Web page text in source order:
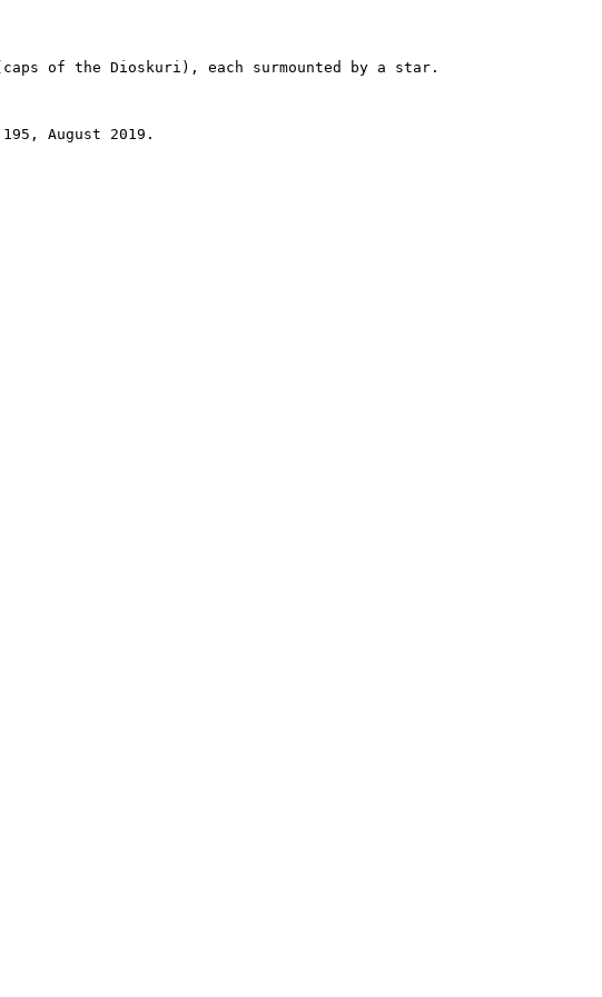
of the Dioskuri), each surmounted by a star.
August 2019.